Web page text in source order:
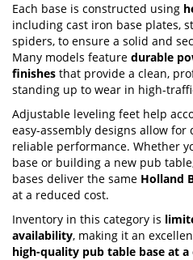
Each base is constructed using
including cast iron base plates,
spiders, to ensure a solid and
Many models feature durable
finishes that provide a clean,
standing up to wear in high-
Adjustable leveling feet help
easy-assembly designs allow
reliable performance. Whether
base or building a new pub
bases deliver the same Holland
at a reduced cost.
Inventory in this category is
availability, making it an
high-quality pub table base at a